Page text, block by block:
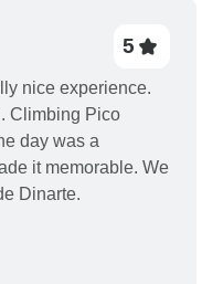
5
nice experience.
Climbing Pico
day was a
it memorable. We
Dinarte.